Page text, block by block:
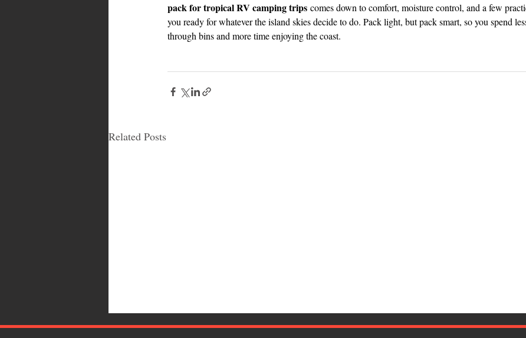
pack for tropical RV camping trips comes down to comfort, moisture control, and a few
you ready for whatever the island skies decide to do. Pack light, but pack smart, so you spend
through bins and more time enjoying the coast.
Related Posts